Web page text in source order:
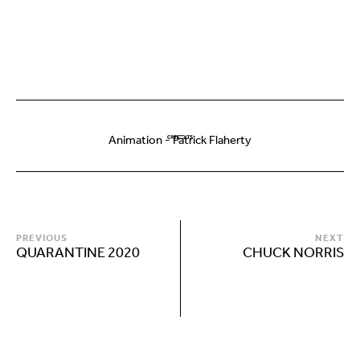
Animation - Patrick Flaherty
PREVIOUS
QUARANTINE 2020
NEXT
CHUCK NORRIS